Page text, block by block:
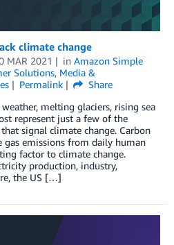
climate change
MAR 2021 in Amazon Simple
Solutions, Media &
Permalink
Share
melting glaciers, rising sea
represent just a few of the
signal climate change. Carbon
gas emissions from daily human
factor to climate change.
production, industry,
the US […]